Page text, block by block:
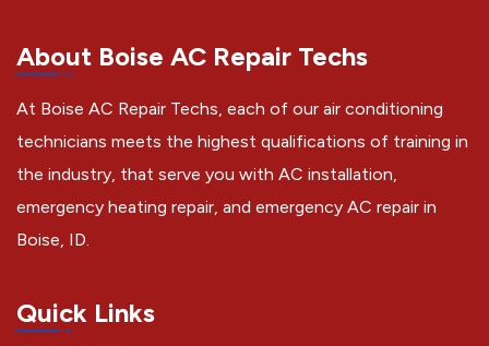
About Boise AC Repair Techs
At Boise AC Repair Techs, each of our air conditioning
technicians meets the highest qualifications of training in
the industry, that serve you with AC installation,
emergency heating repair, and emergency AC repair in
Boise, ID.
Quick Links